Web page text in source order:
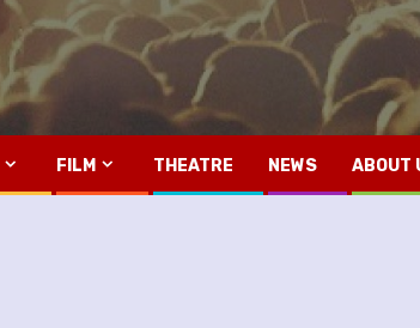
FILM THEATRE NEWS ABOUT